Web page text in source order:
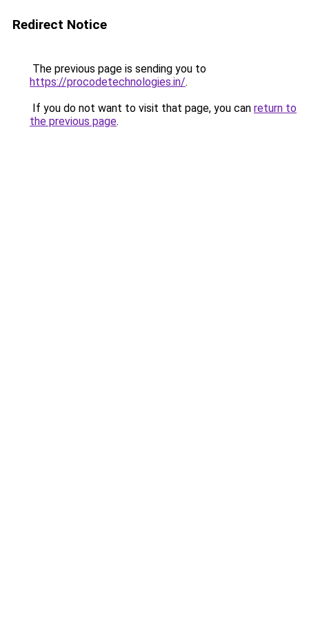
Redirect Notice
The previous page is sending you to
https://procodetechnologies.in/.
If you do not want to visit that page, you can return to
the previous page.